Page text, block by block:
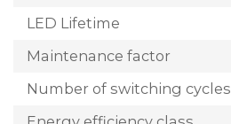
LED Lifetime
Maintenance factor
Number of switching cycles